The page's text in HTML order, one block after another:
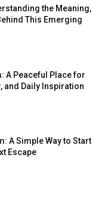
the Meaning,
This Emerging
A Peaceful Place for
and Daily Inspiration
A Simple Way to Start
Escape